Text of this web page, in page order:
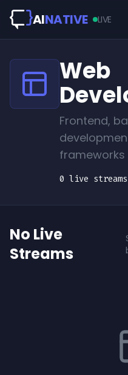
Skip to main content
AINATIVE LIVE
Web
Frontend,
frameworks
0 live streams
No Live
Streams